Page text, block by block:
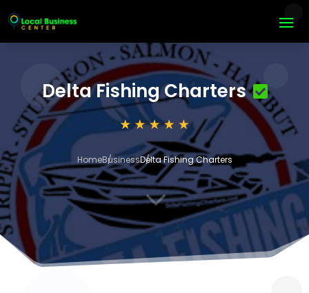
Delta Fishing Charters
HomeBusinessDelta Fishing Charters
3